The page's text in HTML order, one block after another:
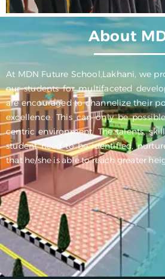
About
At MDN Future School,Lakhani, we
our students for multifaceted
are encouraged to channelize their
excellence. This can only be
centric environment. The talents,
student need to be identified,
that he/she is able to reach greater